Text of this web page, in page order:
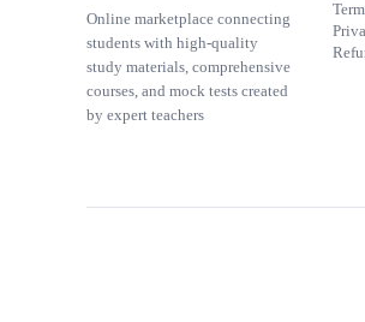
Online marketplace connecting
students with high-quality
study materials, comprehensive
courses, and mock tests created
by expert teachers